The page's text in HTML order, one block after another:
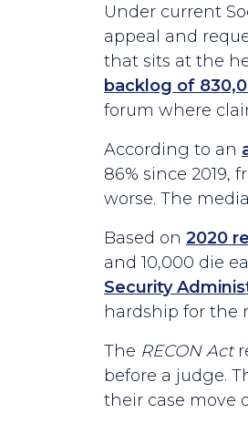
Under current
appeal and
that sits at the
backlog of
forum where
According to an
86% since
worse. The
Based on 2020
and 10,000 die
Security
hardship for the
The RECON Act
before a judge.
their case move